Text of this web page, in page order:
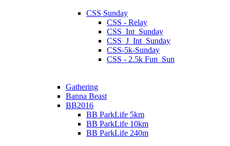
CSS Sunday
CSS - Relay
CSS_Int_Sunday
CSS_J_Int_Sunday
CSS-5k-Sunday
CSS - 2.5k Fun_Sun
Gathering
Banna Beast
BB2016
BB ParkLife 5km
BB ParkLife 10km
BB ParkLife 240m